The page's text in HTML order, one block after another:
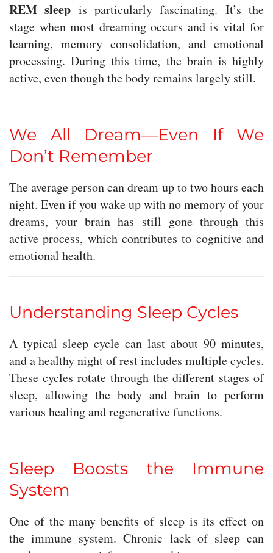
REM sleep is particularly fascinating. It’s the
stage when most dreaming occurs and is vital for
learning, memory consolidation, and emotional
processing. During this time, the brain is highly
active, even though the body remains largely still.
We All Dream—Even If We
Don’t Remember
The average person can dream up to two hours each
night. Even if you wake up with no memory of your
dreams, your brain has still gone through this
active process, which contributes to cognitive and
emotional health.
Understanding Sleep Cycles
A typical sleep cycle can last about 90 minutes,
and a healthy night of rest includes multiple cycles.
These cycles rotate through the different stages of
sleep, allowing the body and brain to perform
various healing and regenerative functions.
Sleep Boosts the Immune
System
One of the many benefits of sleep is its effect on
the immune system. Chronic lack of sleep can